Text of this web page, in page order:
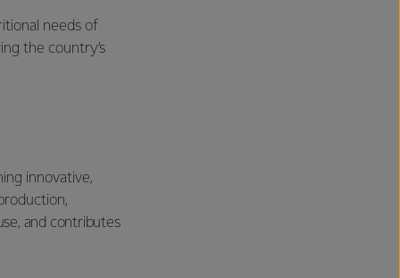
needs of
the country’s
innovative,
and contributes